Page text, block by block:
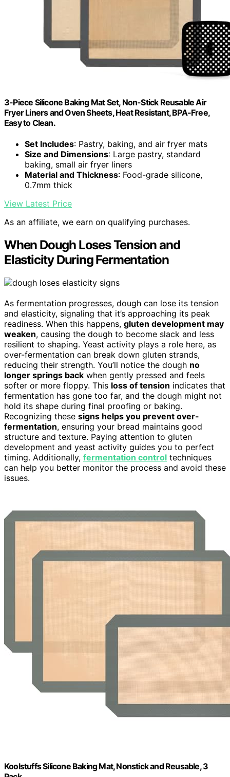
3-Piece Silicone Baking Mat Set, Non-Stick Reusable Air
Fryer Liners and Oven Sheets, Heat Resistant, BPA-Free,
Easy to Clean.
Set Includes: Pastry, baking, and air fryer mats
Size and Dimensions: Large pastry, standard
baking, small air fryer liners
Material and Thickness: Food-grade silicone,
0.7mm thick
View Latest Price
As an affiliate, we earn on qualifying purchases.
When Dough Loses Tension and
Elasticity During Fermentation
As fermentation progresses, dough can lose its tension
and elasticity, signaling that it’s approaching its peak
readiness. When this happens, gluten development may
weaken, causing the dough to become slack and less
resilient to shaping. Yeast activity plays a role here, as
over-fermentation can break down gluten strands,
reducing their strength. You’ll notice the dough no
longer springs back when gently pressed and feels
softer or more floppy. This loss of tension indicates that
fermentation has gone too far, and the dough might not
hold its shape during final proofing or baking.
Recognizing these signs helps you prevent over-
fermentation, ensuring your bread maintains good
structure and texture. Paying attention to gluten
development and yeast activity guides you to perfect
timing. Additionally, fermentation control techniques
can help you better monitor the process and avoid these
issues.
Koolstuffs Silicone Baking Mat, Nonstick and Reusable, 3